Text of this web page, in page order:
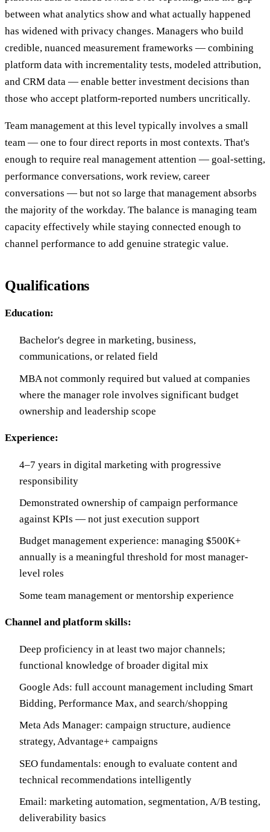
between what analytics show and what actually happened
has widened with privacy changes. Managers who build
credible, nuanced measurement frameworks — combining
platform data with incrementality tests, modeled attribution,
and CRM data — enable better investment decisions than
those who accept platform-reported numbers uncritically.
Team management at this level typically involves a small
team — one to four direct reports in most contexts. That's
enough to require real management attention — goal-setting,
performance conversations, work review, career
conversations — but not so large that management absorbs
the majority of the workday. The balance is managing team
capacity effectively while staying connected enough to
channel performance to add genuine strategic value.
Qualifications
Education:
Bachelor's degree in marketing, business,
communications, or related field
MBA not commonly required but valued at companies
where the manager role involves significant budget
ownership and leadership scope
Experience:
4–7 years in digital marketing with progressive
responsibility
Demonstrated ownership of campaign performance
against KPIs — not just execution support
Budget management experience: managing $500K+
annually is a meaningful threshold for most manager-
level roles
Some team management or mentorship experience
Channel and platform skills:
Deep proficiency in at least two major channels;
functional knowledge of broader digital mix
Google Ads: full account management including Smart
Bidding, Performance Max, and search/shopping
Meta Ads Manager: campaign structure, audience
strategy, Advantage+ campaigns
SEO fundamentals: enough to evaluate content and
technical recommendations intelligently
Email: marketing automation, segmentation, A/B testing,
deliverability basics